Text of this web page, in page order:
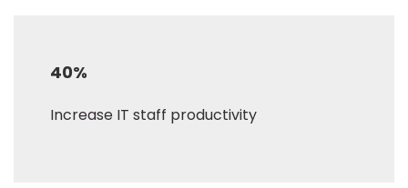
40%
Increase IT staff productivity